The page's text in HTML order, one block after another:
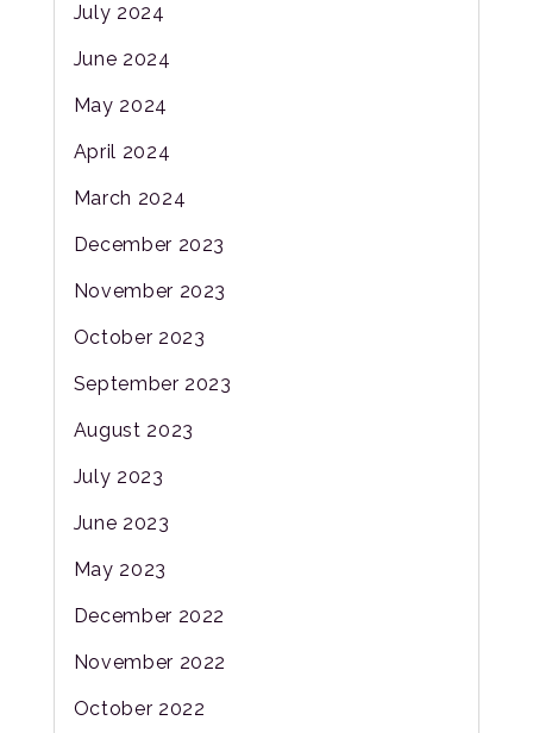
July 2024
June 2024
May 2024
April 2024
March 2024
December 2023
November 2023
October 2023
September 2023
August 2023
July 2023
June 2023
May 2023
December 2022
November 2022
October 2022